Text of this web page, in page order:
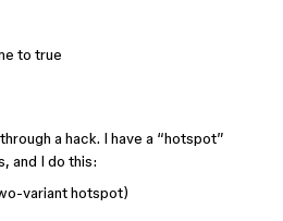
to true
a hack. I have a “hotspot”
and I do this:
variant hotspot)